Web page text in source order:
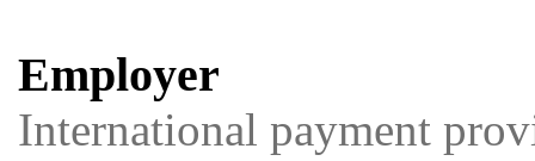
Employer
International payment